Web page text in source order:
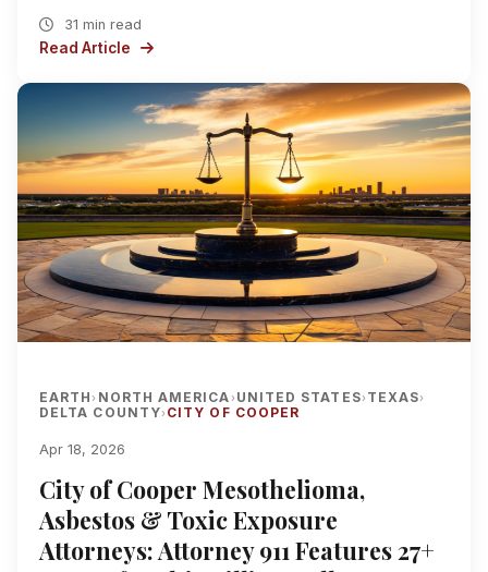
31 min read
Read Article
EARTH› NORTH AMERICA› UNITED STATES› TEXAS›
DELTA COUNTY› CITY OF COOPER
Apr 18, 2026
City of Cooper Mesothelioma,
Asbestos & Toxic Exposure
Attorneys: Attorney 911 Features 27+